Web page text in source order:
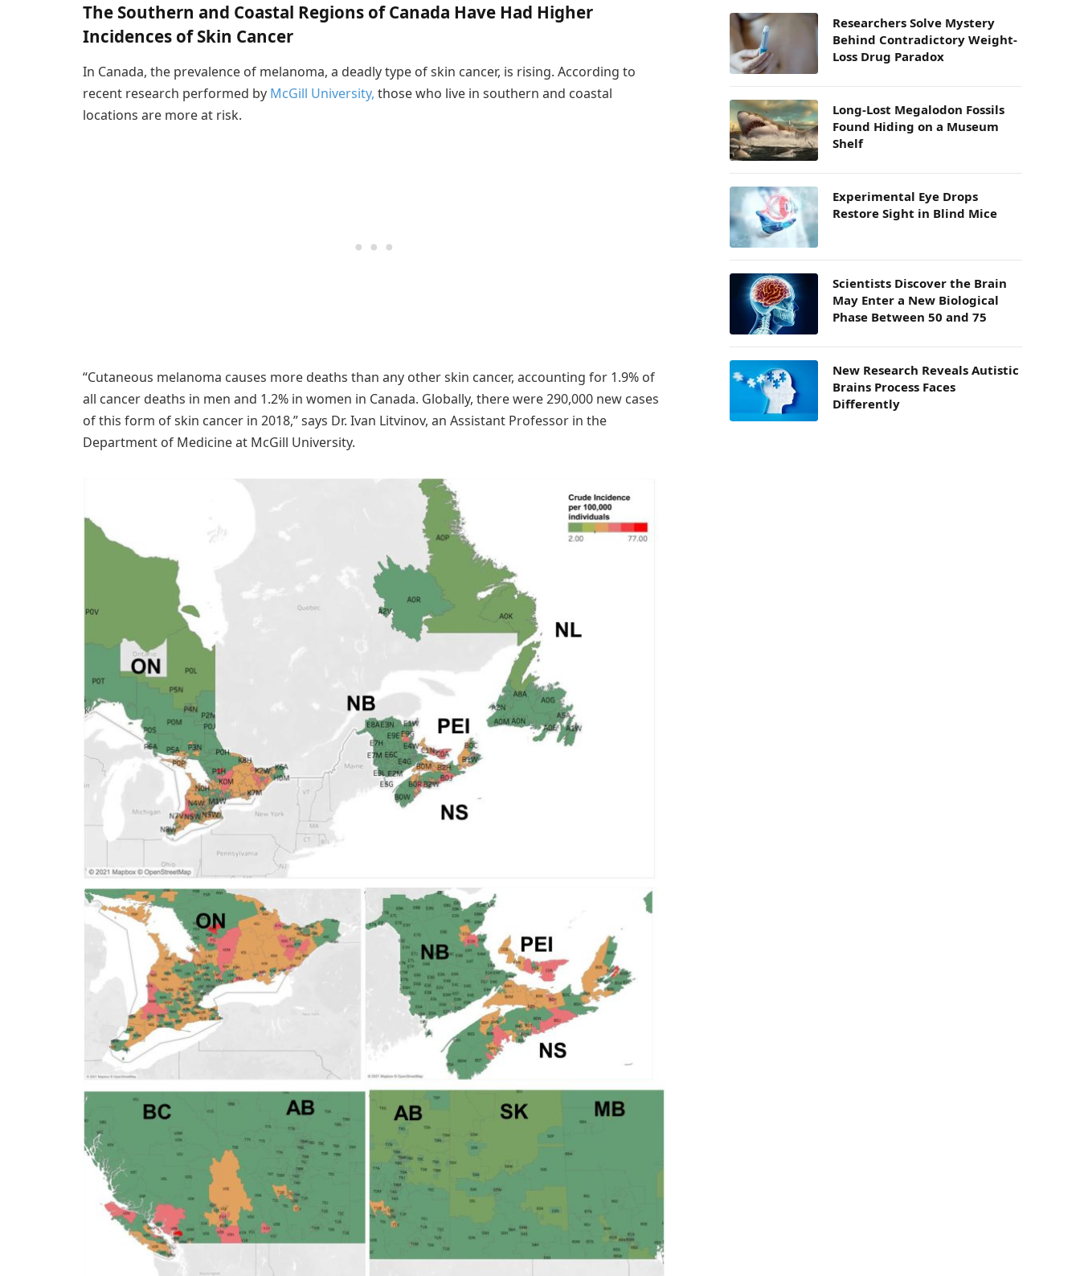
The Southern and Coastal Regions of Canada Have Had Higher
Incidences of Skin Cancer
In Canada, the prevalence of melanoma, a deadly type of skin cancer, is rising. According to
recent research performed by McGill University, those who live in southern and coastal
locations are more at risk.
“Cutaneous melanoma causes more deaths than any other skin cancer, accounting for 1.9% of
all cancer deaths in men and 1.2% in women in Canada. Globally, there were 290,000 new cases
of this form of skin cancer in 2018,” says Dr. Ivan Litvinov, an Assistant Professor in the
Department of Medicine at McGill University.
Researchers Solve Mystery
Behind Contradictory Weight-
Loss Drug Paradox
Long-Lost Megalodon Fossils
Found Hiding on a Museum
Shelf
Experimental Eye Drops
Restore Sight in Blind Mice
Scientists Discover the Brain
May Enter a New Biological
Phase Between 50 and 75
New Research Reveals Autistic
Brains Process Faces
Differently